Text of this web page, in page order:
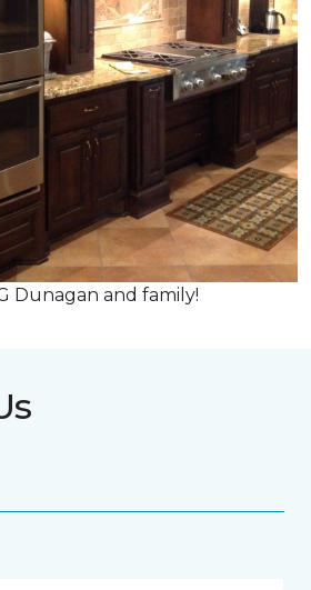
Dunagan and family!